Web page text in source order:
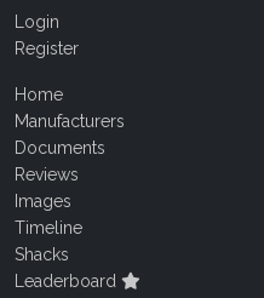
Login
Register
Home
Manufacturers
Documents
Reviews
Images
Timeline
Shacks
Leaderboard